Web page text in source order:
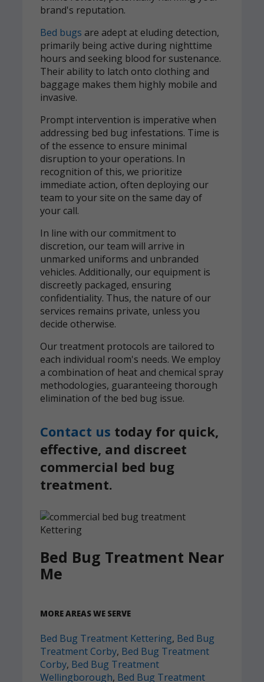
brand's reputation.
Bed bugs are adept at eluding detection,
primarily being active during nighttime
hours and seeking blood for sustenance.
Their ability to latch onto clothing and
baggage makes them highly mobile and
invasive.
Prompt intervention is imperative when
addressing bed bug infestations. Time is
of the essence to ensure minimal
disruption to your operations. In
recognition of this, we prioritize
immediate action, often deploying our
team to your site on the same day of
your call.
In line with our commitment to
discretion, our team will arrive in
unmarked uniforms and unbranded
vehicles. Additionally, our equipment is
discreetly packaged, ensuring
confidentiality. Thus, the nature of our
services remains private, unless you
decide otherwise.
Our treatment protocols are tailored to
each individual room's needs. We employ
a combination of heat and chemical spray
methodologies, guaranteeing thorough
elimination of the bed bug issue.
Contact us today for quick,
effective, and discreet
commercial bed bug
treatment.
Bed Bug Treatment Near
Me
MORE AREAS WE SERVE
Bed Bug Treatment Kettering, Bed Bug
Treatment Corby, Bed Bug Treatment
Corby, Bed Bug Treatment
Wellingborough, Bed Bug Treatment